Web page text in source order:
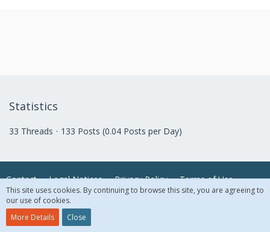
Statistics
33 Threads 133 Posts (0.04 Posts per Day)
Contact Legal Notices Privacy Policy Terms of Use
© 2018 McAfee, LLC. All Rights Reserved.
This site uses cookies. By continuing to browse this site, you are agreeing to
our use of cookies.
More Details
Close